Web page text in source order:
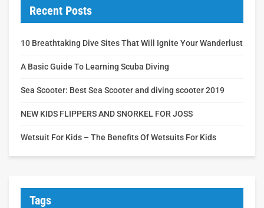
Recent Posts
10 Breathtaking Dive Sites That Will Ignite Your Wanderlust
A Basic Guide To Learning Scuba Diving
Sea Scooter: Best Sea Scooter and diving scooter 2019
NEW KIDS FLIPPERS AND SNORKEL FOR JOSS
Wetsuit For Kids – The Benefits Of Wetsuits For Kids
Tags